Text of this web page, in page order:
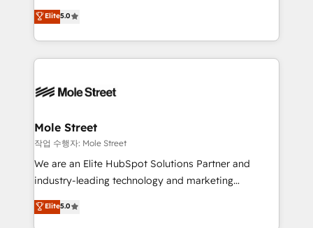
no es crecer — es solo moverse rápido. 🌎
Operamos en Colombia, Perú, México, Ecuador,
retail, salud, banca, bienes raíces, construcción y
HubSpot Experts: Onboarding, migrations,
automation, and training built for adoption. ⚡ Highly
Technical Execution: ERP, EMR and Custom
Integrations; complex builds delivered in weeks, not
workflows; automation agents; process optimization
Healthcare: HIPAA implementations; secure data
workflows 💼 Financial Services: compliant
workflows; audit-ready reporting ⚖️ Legal: client
intake; pipeline and document workflows 🛒 E-
revenue automation 🏢 Real Estate: deal pipelines;
portfolio and lifecycle management 🏭
Elite5.0
Mole Street
작업 수행자: Mole Street
We are an Elite HubSpot Solutions Partner and
industry-leading technology and marketing
consultancy. Our focus is on enterprise and mid-
market B2B companies globally that want a strategic
Elite5.0